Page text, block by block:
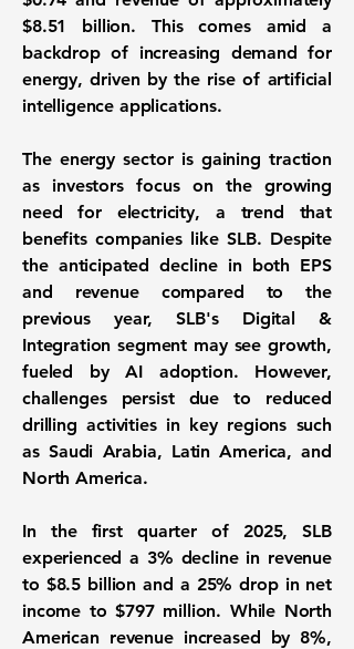
$8.51 billion. This comes amid a
backdrop of increasing demand for
energy, driven by the rise of artificial
intelligence applications.
The energy sector is gaining traction
as investors focus on the growing
need for electricity, a trend that
benefits companies like SLB. Despite
the anticipated decline in both EPS
and revenue compared to the
previous year, SLB's Digital &
Integration segment may see growth,
fueled by AI adoption. However,
challenges persist due to reduced
drilling activities in key regions such
as Saudi Arabia, Latin America, and
North America.
In the first quarter of 2025, SLB
experienced a 3% decline in revenue
to $8.5 billion and a 25% drop in net
income to$797 million. While North
American revenue increased by 8%,